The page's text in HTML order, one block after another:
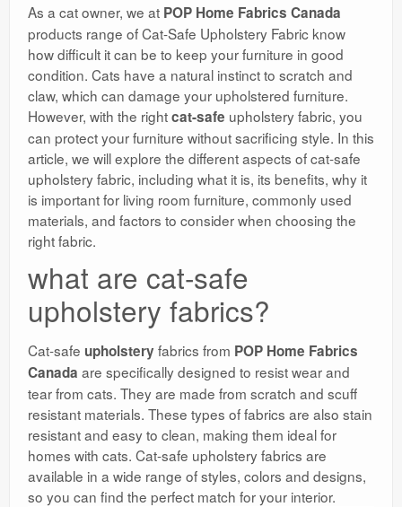
As a cat owner, we at POP Home Fabrics Canada
products range of Cat-Safe Upholstery Fabric know
how difficult it can be to keep your furniture in good
condition. Cats have a natural instinct to scratch and
claw, which can damage your upholstered furniture.
However, with the rightcat-safe upholstery fabric, you
can protect your furniture without sacrificing style. In this
article, we will explore the different aspects of cat-safe
upholstery fabric, including what it is, its benefits, why it
is important for living room furniture, commonly used
materials, and factors to consider when choosing the
right fabric.
what are cat-safe
upholstery fabrics?
Cat-safe upholstery fabrics from POP Home Fabrics
Canada are specifically designed to resist wear and
tear from cats. They are made from scratch and scuff
resistant materials. These types of fabrics are also stain
resistant and easy to clean, making them ideal for
homes with cats. Cat-safe upholstery fabrics are
available in a wide range of styles, colors and designs,
so you can find the perfect match for your interior.